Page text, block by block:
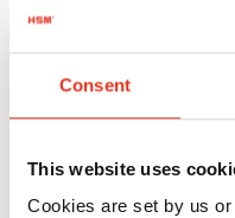
Consent
This website uses
Cookies are set by us
Product
HSM products.